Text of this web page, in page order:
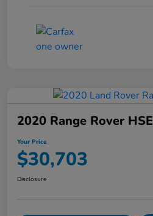
2020 Range Rover HSE
Your Price
$30,703
Disclosure